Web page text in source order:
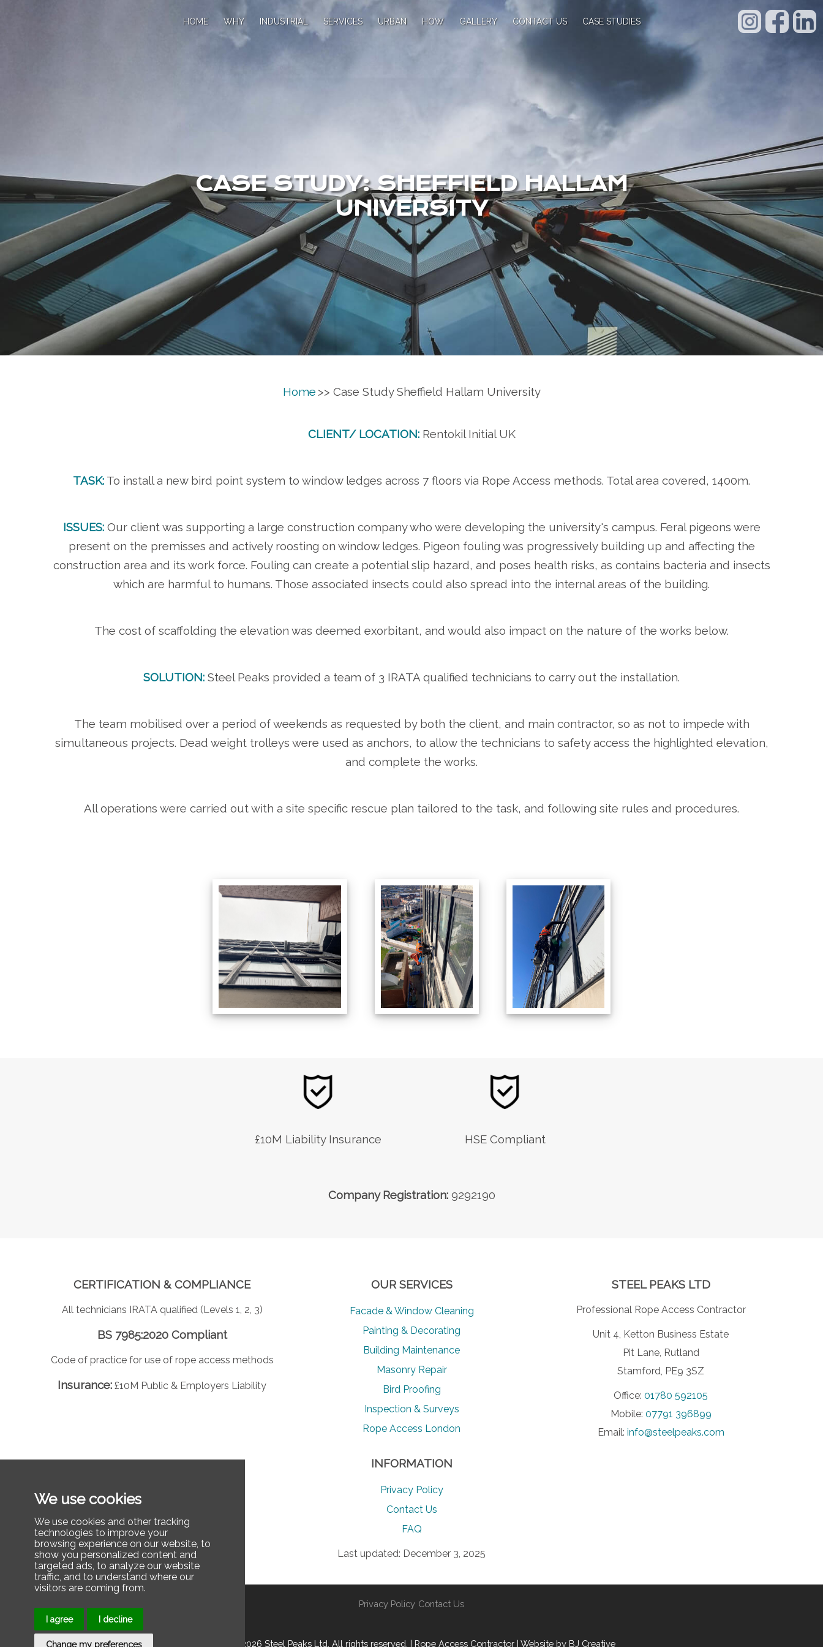
We use cookies
We use cookies and other tracking
technologies to improve your
browsing experience on our website, to
show you personalized content and
targeted ads, to analyze our website
traffic, and to understand where our
visitors are coming from.
I agree I decline
Change my preferences
HOME WHY INDUSTRIAL SERVICES URBAN HOW GALLERY CONTACT US CASE STUDIES
CASE STUDY: SHEFFIELD HALLAM
UNIVERSITY
Home >> Case Study Sheffield Hallam University
CLIENT/ LOCATION:Rentokil Initial UK
TASK: To install a new bird point system to window ledges across 7 floors via Rope Access methods. Total area covered, 1400m.
ISSUES: Our client was supporting a large construction company who were developing the university's campus. Feral pigeons were
present on the premisses and actively roosting on window ledges. Pigeon fouling was progressively building up and affecting the
construction area and its work force. Fouling can create a potential slip hazard, and poses health risks, as contains bacteria and insects
which are harmful to humans. Those associated insects could also spread into the internal areas of the building.
The cost of scaffolding the elevation was deemed exorbitant, and would also impact on the nature of the works below.
SOLUTION: Steel Peaks provided a team of 3 IRATA qualified technicians to carry out the installation.
The team mobilised over a period of weekends as requested by both the client, and main contractor, so as not to impede with
simultaneous projects. Dead weight trolleys were used as anchors, to allow the technicians to safety access the highlighted elevation,
and complete the works.
All operations were carried out with a site specific rescue plan tailored to the task, and following site rules and procedures.
£10M Liability Insurance HSE Compliant
Company Registration:9292190
CERTIFICATION & COMPLIANCE
All technicians IRATA qualified (Levels 1, 2, 3)
BS 7985:2020 Compliant
Code of practice for use of rope access methods
Insurance: £10M Public & Employers Liability
OUR SERVICES
Facade & Window Cleaning
Painting & Decorating
Building Maintenance
Masonry Repair
Bird Proofing
Inspection & Surveys
Rope Access London
STEEL PEAKS LTD
Professional Rope Access Contractor
Unit 4, Ketton Business Estate
Pit Lane, Rutland
Stamford, PE9 3SZ
Office:01780 592105
Mobile: 07791 396899
Email: info@steelpeaks.com
INFORMATION
Privacy Policy
Contact Us
FAQ
Last updated: December 3, 2025
Privacy Policy Contact Us
© 2025 2026 Steel Peaks Ltd. All rights reserved. | Rope Access Contractor | Website by BJ Creative